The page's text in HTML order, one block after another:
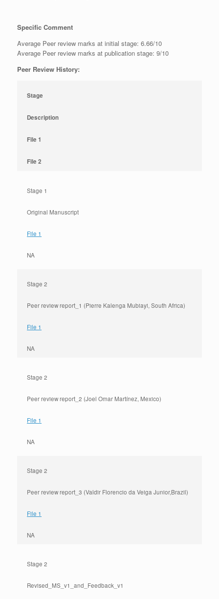
Specific Comment
Average Peer review marks at initial stage: 6.66/10
Average Peer review marks at publication stage: 9/10
Peer Review History:
Stage
Description
File 1
File 2
Stage 1
Original Manuscript
File 1
NA
Stage 2
Peer review report_1 (Pierre Kalenga Mubiayi, South Africa)
File 1
NA
Stage 2
Peer review report_2 (Joel Omar Martínez, Mexico)
File 1
NA
Stage 2
Peer review report_3 (Valdir Florencio da Veiga Junior,Brazil)
File 1
NA
Stage 2
Revised_MS_v1_and_Feedback_v1